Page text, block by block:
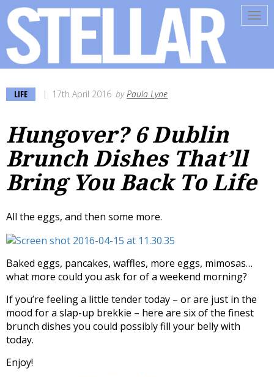
LIFE 17th April 2016 byPaula Lyne
Hungover? 6 Dublin
Brunch Dishes That’ll
Bring You Back To Life
All the eggs, and then some more.
Baked eggs, pancakes, waffles, more eggs, mimosas…
what more could you ask for of a weekend morning?
If you’re feeling a little tender today – or are just in the
mood for a slap-up brekkie – here are six of the finest
brunch dishes you could possibly fill your belly with
today.
Enjoy!